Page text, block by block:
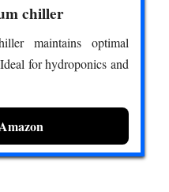
chiller
maintains optimal
for hydroponics and